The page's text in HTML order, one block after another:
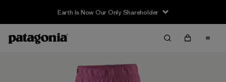
Earth Is Now Our Only Shareholder